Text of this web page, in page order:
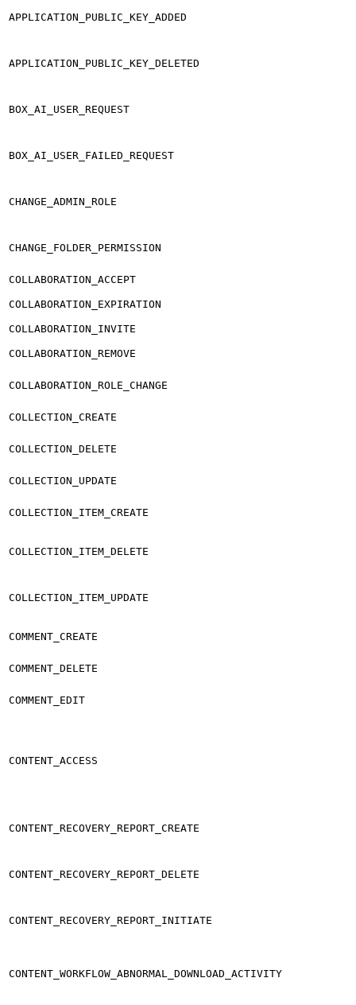
APPLICATION_PUBLIC_KEY_ADDED
APPLICATION_PUBLIC_KEY_DELETED
BOX_AI_USER_REQUEST
BOX_AI_USER_FAILED_REQUEST
CHANGE_ADMIN_ROLE
CHANGE_FOLDER_PERMISSION
COLLABORATION_ACCEPT
COLLABORATION_EXPIRATION
COLLABORATION_INVITE
COLLABORATION_REMOVE
COLLABORATION_ROLE_CHANGE
COLLECTION_CREATE
COLLECTION_DELETE
COLLECTION_UPDATE
COLLECTION_ITEM_CREATE
COLLECTION_ITEM_DELETE
COLLECTION_ITEM_UPDATE
COMMENT_CREATE
COMMENT_DELETE
COMMENT_EDIT
CONTENT_ACCESS
CONTENT_RECOVERY_REPORT_CREATE
CONTENT_RECOVERY_REPORT_DELETE
CONTENT_RECOVERY_REPORT_INITIATE
CONTENT_WORKFLOW_ABNORMAL_DOWNLOAD_ACTIVITY